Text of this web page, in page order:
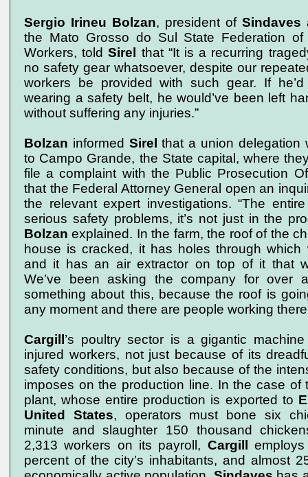
Sergio Irineu Bolzan, president of Sindaves
the Mato Grosso do Sul State Federation of
Workers, toldSirel that “It is a recurring
no safety gear whatsoever, despite our
workers be provided with such gear. If
wearing a safety belt, he would’ve been left
without suffering any injuries.”
Bolzan informed Sirel that a union delegation
to Campo Grande, the State capital, where
file a complaint with the Public Prosecution
that the Federal Attorney General open an
the relevant expert investigations. “The
serious safety problems, it’s not just in the
Bolzan explained. In the farm, the roof of the
house is cracked, it has holes through which
and it has an air extractor on top of it that
We’ve been asking the company for over
something about this, because the roof is
any moment and there are people working
Cargill ’s poultry sector is a gigantic
injured workers, not just because of its
safety conditions, but also because of the
imposes on the production line. In the case of
plant, whose entire production is exported to
United States, operators must bone six
minute and slaughter 150 thousand
2,313 workers on its payroll, Cargill
percent of the city’s inhabitants, and almost